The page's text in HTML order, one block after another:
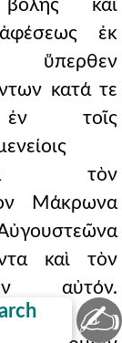
καὶ
ἐκ
κατά τε
τοῖς
τὸν
Μάκρωνα
καὶ τὸν
αὐτόν.
δὲ τοῖς
✍